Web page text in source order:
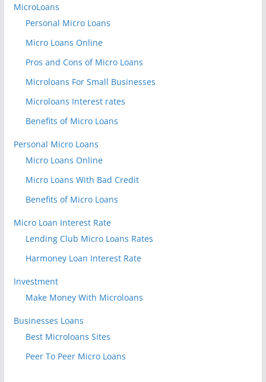
MicroLoans
Personal Micro Loans
Micro Loans Online
Pros and Cons of Micro Loans
Microloans For Small Businesses
Microloans Interest rates
Benefits of Micro Loans
Personal Micro Loans
Micro Loans Online
Micro Loans With Bad Credit
Benefits of Micro Loans
Micro Loan Interest Rate
Lending Club Micro Loans Rates
Harmoney Loan Interest Rate
Investment
Make Money With Microloans
Businesses Loans
Best Microloans Sites
Peer To Peer Micro Loans